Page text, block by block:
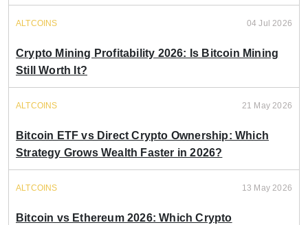
ALTCOINS 04 Jul 2026
Crypto Mining Profitability 2026: Is Bitcoin Mining
Still Worth It?
ALTCOINS 21 May 2026
Bitcoin ETF vs Direct Crypto Ownership: Which
Strategy Grows Wealth Faster in 2026?
ALTCOINS 13 May 2026
Bitcoin vs Ethereum 2026: Which Crypto